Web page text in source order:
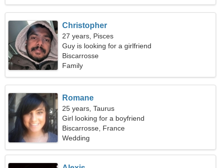
Christopher
27 years, Pisces
Guy is looking for a girlfriend
Biscarrosse
Family
Romane
25 years, Taurus
Girl looking for a boyfriend
Biscarrosse, France
Wedding